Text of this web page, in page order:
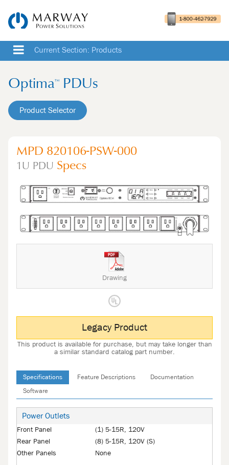
Current Section: Products
Optima™ PDUs
Product Selector
MPD 820106-PSW-000
1U PDU Specs
Drawing
Legacy Product
This product is available for purchase, but may take longer than
a similar standard catalog part number.
Specifications Feature Descriptions Documentation
Software
Power Outlets
Front Panel
(1) 5-15R, 120V
Rear Panel
(8) 5-15R, 120V (S)
Other Panels
None